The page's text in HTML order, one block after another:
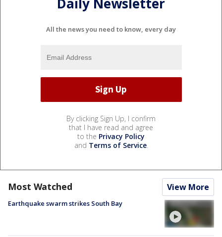
Daily Newsletter
All the news you need to know, every day
By clicking Sign Up, I confirm
that I have read and agree
to the Privacy Policy
and Terms of Service.
Most Watched View More
Earthquake swarm strikes South Bay